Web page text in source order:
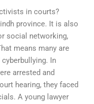
in courts?
province. It is also
social networking,
means many are
In
arrested and
hearing, they faced
A young lawyer